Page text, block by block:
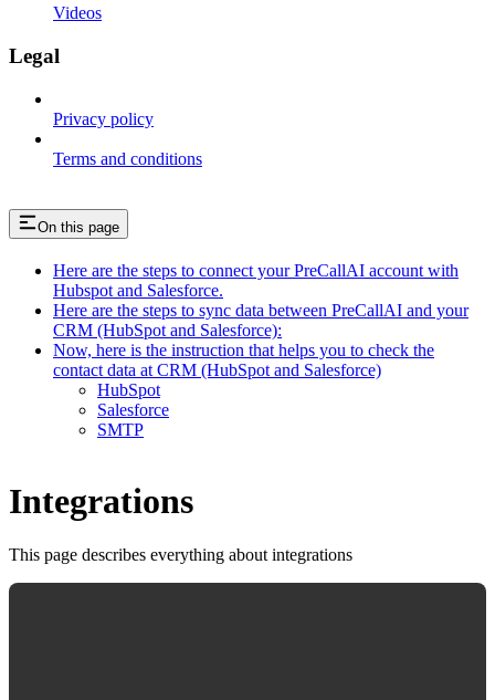
Videos
Legal
Privacy policy
Terms and conditions
On this page
Here are the steps to connect your PreCallAI account with
Hubspot and Salesforce.
Here are the steps to sync data between PreCallAI and your
CRM (HubSpot and Salesforce):
Now, here is the instruction that helps you to check the
contact data at CRM (HubSpot and Salesforce)
HubSpot
Salesforce
SMTP
Integrations
This page describes everything about integrations